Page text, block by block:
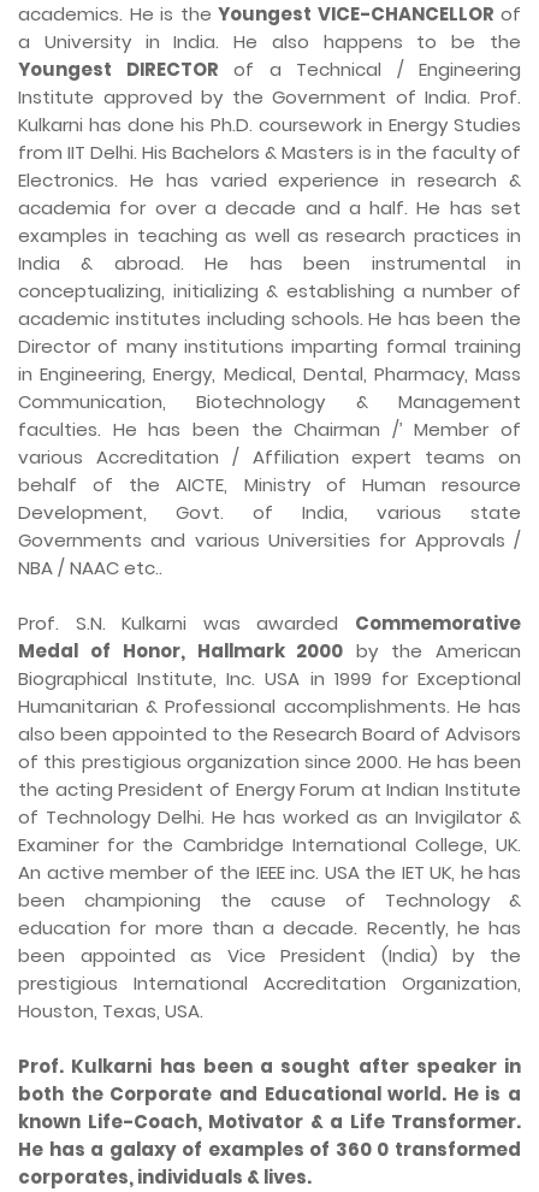
academics. He is the Youngest VICE-CHANCELLOR of
a University in India. He also happens to be the
Youngest DIRECTOR of a Technical / Engineering
Institute approved by the Government of India. Prof.
Kulkarni has done his Ph.D. coursework in Energy Studies
from IIT Delhi. His Bachelors & Masters is in the faculty of
Electronics. He has varied experience in research &
academia for over a decade and a half. He has set
examples in teaching as well as research practices in
India & abroad. He has been instrumental in
conceptualizing, initializing & establishing a number of
academic institutes including schools. He has been the
Director of many institutions imparting formal training
in Engineering, Energy, Medical, Dental, Pharmacy, Mass
Communication, Biotechnology & Management
faculties. He has been the Chairman /’ Member of
various Accreditation / Affiliation expert teams on
behalf of the AICTE, Ministry of Human resource
Development, Govt. of India, various state
Governments and various Universities for Approvals /
NBA / NAAC etc..
Prof. S.N. Kulkarni was awarded Commemorative
Medal of Honor, Hallmark 2000 by the American
Biographical Institute, Inc. USA in 1999 for Exceptional
Humanitarian & Professional accomplishments. He has
also been appointed to the Research Board of Advisors
of this prestigious organization since 2000. He has been
the acting President of Energy Forum at Indian Institute
of Technology Delhi. He has worked as an Invigilator &
Examiner for the Cambridge International College, UK.
An active member of the IEEE inc. USA the IET UK, he has
been championing the cause of Technology &
education for more than a decade. Recently, he has
been appointed as Vice President (India) by the
prestigious International Accreditation Organization,
Houston, Texas, USA.
Prof. Kulkarni has been a sought after speaker in
both the Corporate and Educational world. He is a
known Life-Coach, Motivator & a Life Transformer.
He has a galaxy of examples of 360 0 transformed
corporates, individuals & lives.